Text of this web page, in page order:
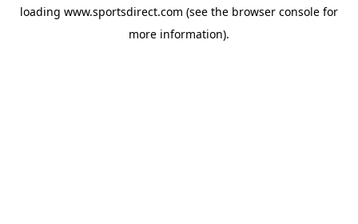
loading www.sportsdirect.com (see the browser console for
more information).